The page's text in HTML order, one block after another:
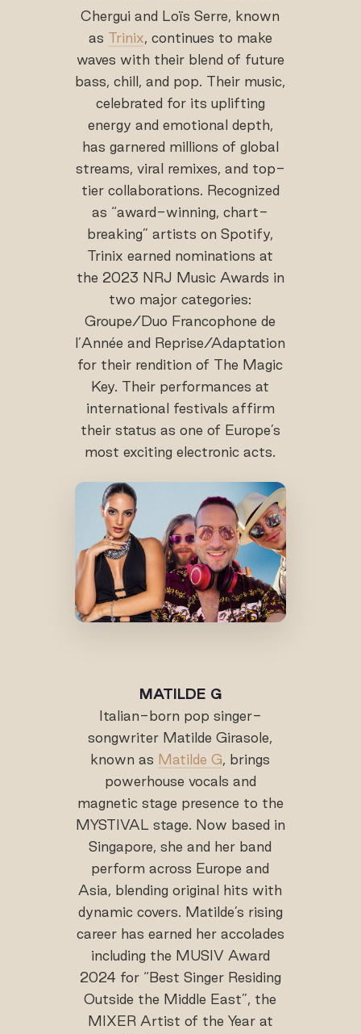
Chergui and Loïs Serre, known
as Trinix, continues to make
waves with their blend of future
bass, chill, and pop. Their music,
celebrated for its uplifting
energy and emotional depth,
has garnered millions of global
streams, viral remixes, and top-
tier collaborations. Recognized
as “award-winning, chart-
breaking” artists on Spotify,
Trinix earned nominations at
the 2023 NRJ Music Awards in
two major categories:
Groupe/Duo Francophone de
l’Année and Reprise/Adaptation
for their rendition of The Magic
Key. Their performances at
international festivals affirm
their status as one of Europe’s
most exciting electronic acts.
MATILDE G
Italian-born pop singer-
songwriter Matilde Girasole,
known as Matilde G, brings
powerhouse vocals and
magnetic stage presence to the
MYSTIVAL stage. Now based in
Singapore, she and her band
perform across Europe and
Asia, blending original hits with
dynamic covers. Matilde’s rising
career has earned her accolades
including the MUSIV Award
2024 for “Best Singer Residing
Outside the Middle East”, the
MIXER Artist of the Year at